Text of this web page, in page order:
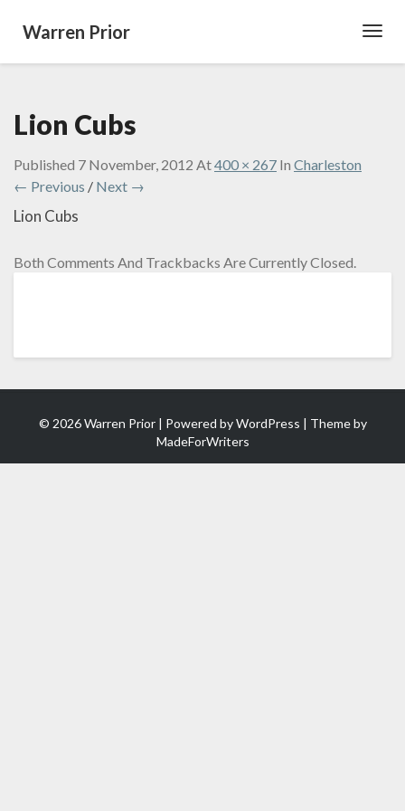
Warren Prior
Lion Cubs
Published 7 November, 2012 At400 × 267 In Charleston
← Previous / Next →
Lion Cubs
Both Comments And Trackbacks Are Currently Closed.
© 2026 Warren Prior | Powered byWordPress | Theme by
MadeForWriters